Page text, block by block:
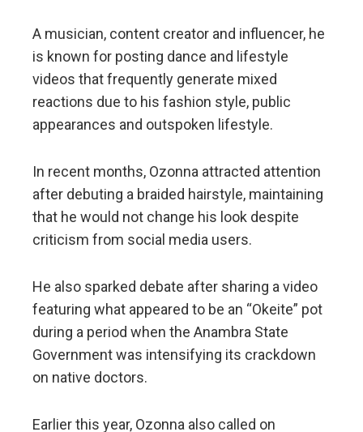
A musician, content creator and influencer, he
is known for posting dance and lifestyle
videos that frequently generate mixed
reactions due to his fashion style, public
appearances and outspoken lifestyle.
In recent months, Ozonna attracted attention
after debuting a braided hairstyle, maintaining
that he would not change his look despite
criticism from social media users.
He also sparked debate after sharing a video
featuring what appeared to be an “Okeite” pot
during a period when the Anambra State
Government was intensifying its crackdown
on native doctors.
Earlier this year, Ozonna also called on